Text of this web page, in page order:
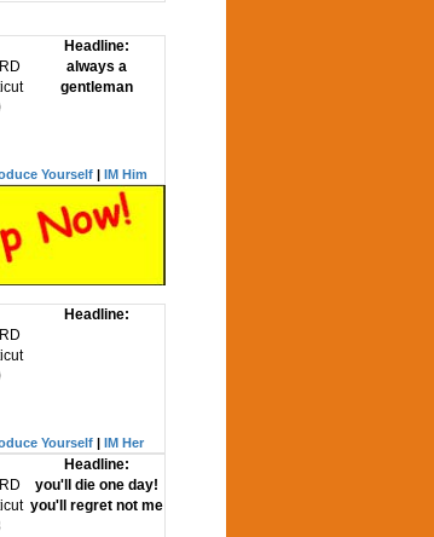
Headline:
always a
gentleman
Yourself| IM Him
Headline:
Yourself| IM Her
Headline:
you'll die one day!
you'll regret not me